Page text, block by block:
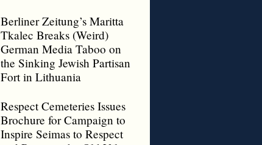
Berliner Zeitung’s Maritta
Tkalec Breaks (Weird)
German Media Taboo on
the Sinking Jewish Partisan
Fort in Lithuania
Respect Cemeteries Issues
Brochure for Campaign to
Inspire Seimas to Respect